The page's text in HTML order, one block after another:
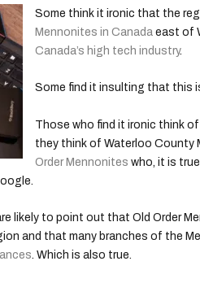
Some think it ironic that the
Mennonites in Canada east of
Canada’s high tech industry.
Some find it insulting that this
Those who find it ironic think
they think of Waterloo County
Order Mennonites who, it is
likely to point out that Old Order
and that many branches of the
. Which is also true.